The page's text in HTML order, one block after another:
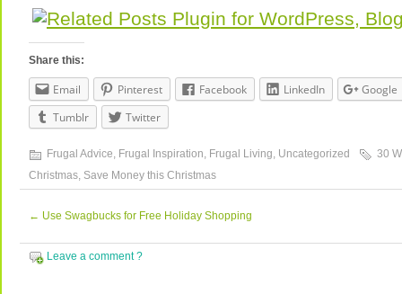
Share this:
Email Pinterest Facebook LinkedIn
Google
Tumblr
Twitter
Frugal Advice, Frugal Inspiration, Frugal Living, Uncategorized
30
Christmas, Save Money this Christmas
← Use Swagbucks for Free Holiday Shopping
Leave a comment ?